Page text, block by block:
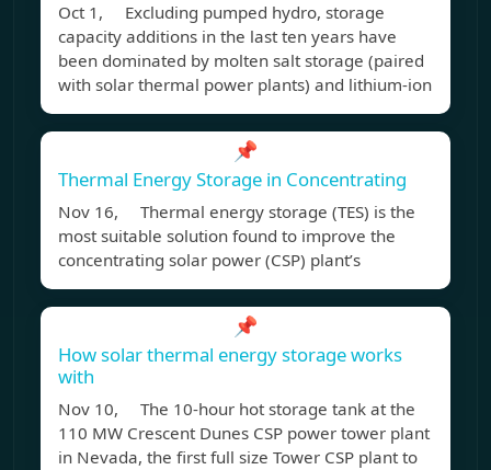
Oct 1, Excluding pumped hydro, storage
capacity additions in the last ten years have
been dominated by molten salt storage (paired
with solar thermal power plants) and lithium-ion
📌
Thermal Energy Storage in Concentrating
Nov 16, Thermal energy storage (TES) is the
most suitable solution found to improve the
concentrating solar power (CSP) plant’s
📌
How solar thermal energy storage works
with
Nov 10, The 10-hour hot storage tank at the
110 MW Crescent Dunes CSP power tower plant
in Nevada, the first full size Tower CSP plant to